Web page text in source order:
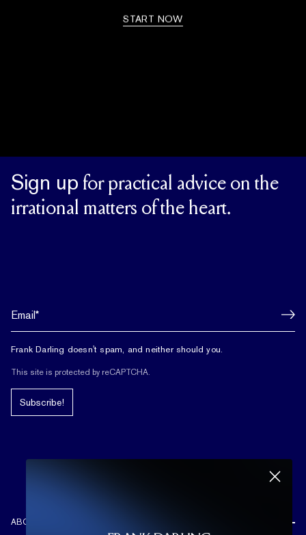
START NOW
Sign up for practical advice on the
irrational matters of the heart.
Frank Darling doesn't spam, and neither should you.
This site is protected by reCAPTCHA.
Subscribe!
ABOUT US